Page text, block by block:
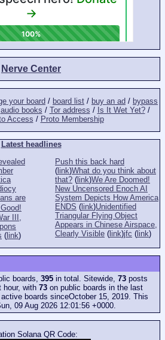
Nerve Center
your board / board list / buy an ad / bypass
audio books / Tor address / Is It Wet Yet?/
Access / Proto Membership
Latest headlines
are
III,
( link)
Push this back hard
( link)What do you think about
that? ( link)We Are Doomed!
New Uncensored Enoch AI
System Depicts How America
ENDS ( link)Unidentified
Triangular Flying Object
Appears in Chinese Airspace,
Clearly Visible ( link)jfc ( link)
boards, 395 in total. Sitewide, 73 posts
hour, with 73 on public boards in the last
boards sinceOctober 15, 2019. This
09 Aug 2026 12:01:56 +0000.
Solana QR Code: